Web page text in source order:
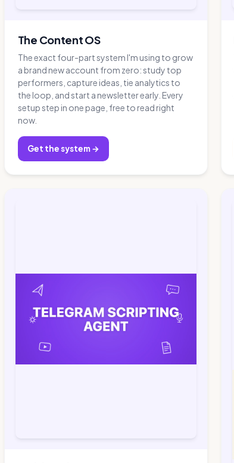
The Content OS
The exact four-part system I'm using to grow
a brand new account from zero: study top
performers, capture ideas, tie analytics to
the loop, and start a newsletter early. Every
setup step in one page, free to read right
now.
Get the system →